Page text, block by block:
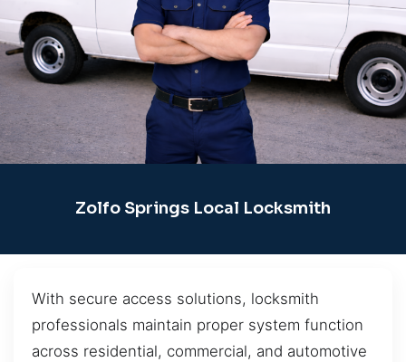
Zolfo Springs Local Locksmith
With secure access solutions, locksmith
professionals maintain proper system function
across residential, commercial, and automotive